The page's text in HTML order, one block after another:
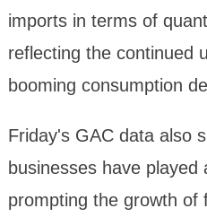
imports in terms of
reflecting the continued
booming consumption
Friday's GAC data also
businesses have played
prompting the growth of